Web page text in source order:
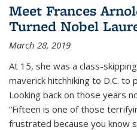
Meet Frances
Turned Nobel
March 28, 2019
At 15, she was a class-
maverick hitchhiking to D.C.
Looking back on those years
“Fifteen is one of those
frustrated because you know